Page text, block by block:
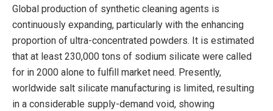
Global production of synthetic cleaning agents is
continuously expanding, particularly with the enhancing
proportion of ultra-concentrated powders. It is estimated
that at least 230,000 tons of sodium silicate were called
for in 2000 alone to fulfill market need. Presently,
worldwide salt silicate manufacturing is limited, resulting
in a considerable supply-demand void, showing